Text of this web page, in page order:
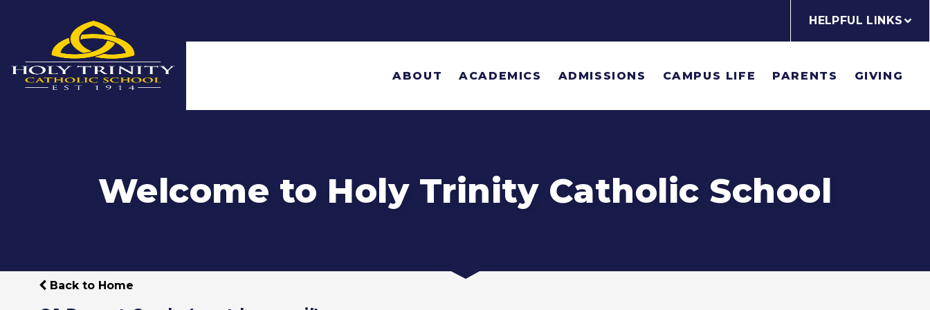
HELPFUL LINKS
ABOUT ACADEMICS ADMISSIONS CAMPUS LIFE PARENTS GIVING
Welcome to Holy Trinity Catholic School
Back to Home